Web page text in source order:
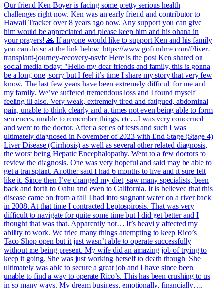
Our friend Ken Boyer is facing some pretty serious health
challenges right now. Ken was an early friend and contributor to
Hawaii Tracker over 8 years ago now. Any support you can give
him would be appreciated and please keep him and his ohana in
your prayers! 🙏 If anyone would like to support Ken and his family
you can do so at the link below. https://www.gofundme.com/f/liver-
transplant-journey-recovery-nsvfc Here is the post Ken shared on
social media today: "Hello my dear friends and family, this is gonna
be a long one, sorry but I feel it’s time I share my story that very few
know. The last few years have been extremely difficult for me and
my family. We’ve suffered tremendous loss and I found myself
feeling ill also. Very weak, extremely tired and fatigued, abdominal
pain, unable to think clearly and at times not even being able to form
sentences, unable to remember things, etc…I was very concerned
and went to the doctor. After a series of tests and such I was
ultimately diagnosed in November of 2023 with End Stage (Stage 4)
Liver Disease (Cirrhosis) as well as several other related diagnosis,
the worst being Hepatic Encephalopathy. Went to a few doctors to
review the diagnosis. One was very hopeful and said may be able to
get a transplant. Another said I had 6 months to live and it sure felt
like it. Since then I’ve changed my diet, saw many specialists, been
back and forth to Oahu and even to California. It is believed that this
disease came on from a fall I had into stagnant water on a river back
in 2008. At that time I contracted Leptospirosis. That was very
difficult to navigate for quite some time but I did get better and I
thought that was that. Apparently not… It’s heavily affected my
ability to work. We tried many things attempting to keep Rico’s
Taco Shop open but it just wasn’t able to operate successfully
without me being present. My wife did an amazing job of trying to
keep it going. She was just working herself to death though. She
ultimately was able to secure a great job and I have since been
unable to find a way to operate Rico’s. This has been crushing to us
in so many ways. My dream business, emotionally, financially….